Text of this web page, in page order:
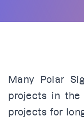
Many Polar
projects in
projects for